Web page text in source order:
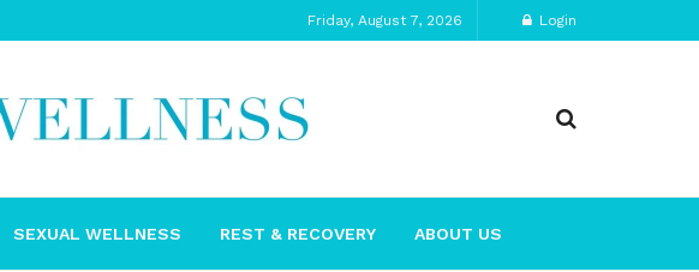
Friday, August 7, 2026 Login
SEXUAL WELLNESS REST & RECOVERY ABOUT US